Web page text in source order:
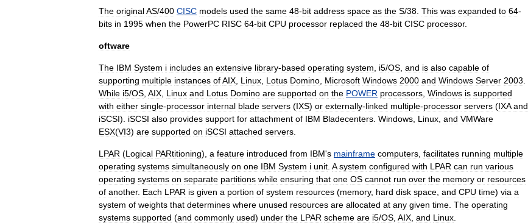
The originalAS/400 CISC models used the same 48-bit address space as the S/38 This was expanded to 64-
bits in 1995 when the PowerPC RISC 64-bit CPU processor replaced the 48-bit CISC processor.
oftware
The IBM System i includes an extensive library-based operating system i5/OS and is also capable of
supporting multiple instances ofAIX Linux Lotus Domino Microsoft Windows 2000 and Windows Server 2003
While i5/OS AIX Linux and Lotus Domino are supported on the POWER processors Windows is supported
with either single-processor internal blade servers (IXS) or externally-linked multiple-processor servers (IXA and
iSCSI). iSCSI also provides support for attachment of IBM Bladecenters Windows Linux and VMWare
ESX(VI3) are supported on iSCSI attached servers
LPAR (Logical PARtitioning), a feature introduced from IBM's mainframe computers facilitates running multiple
operating systems simultaneously on one IBM System i unit A system configured with LPAR can run various
operating systems on separate partitions while ensuring that one OS cannot run over the memory or resources
of another. Each LPAR is given a portion of system resources (memory, hard disk space and CPU time) via a
system of weights that determines where unused resources are allocated at any given time The operating
systems supported (and commonly used) under the LPAR scheme are i5/OS AIX and Linux